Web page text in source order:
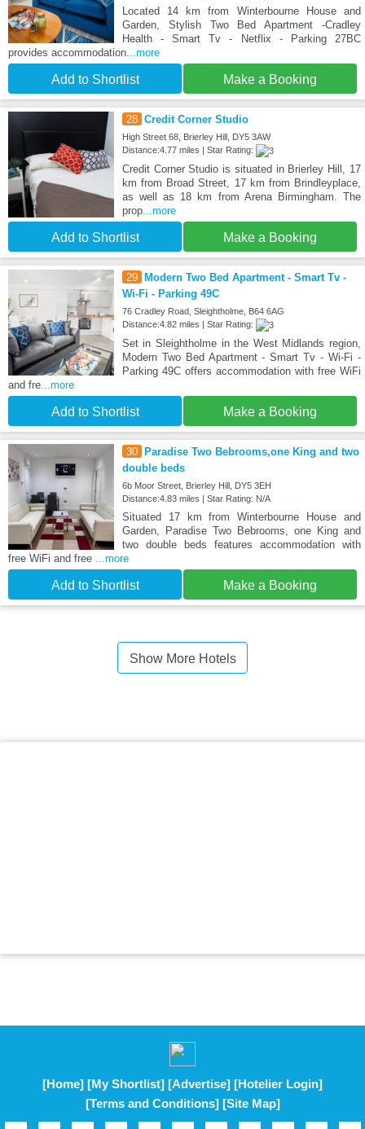
Located 14 km from Winterbourne House and
Garden, Stylish Two Bed Apartment -Cradley
Health - Smart Tv - Netflix - Parking 27BC
provides accommodation...more
Add to Shortlist Make a Booking
28 Credit Corner Studio
High Street 68, Brierley Hill, DY5 3AW
Distance:4.77 miles | Star Rating:
Credit Corner Studio is situated in Brierley Hill, 17
km from Broad Street, 17 km from Brindleyplace,
as well as 18 km from Arena Birmingham. The
prop...more
Add to Shortlist Make a Booking
29
Modern Two Bed Apartment - Smart Tv -
Wi-Fi - Parking 49C
76 Cradley Road, Sleightholme, B64 6AG
Distance:4.82 miles | Star Rating:
Set in Sleightholme in the West Midlands region,
Modern Two Bed Apartment - Smart Tv - Wi-Fi -
Parking 49C offers accommodation with free WiFi
and fre...more
Add to Shortlist Make a Booking
30
Paradise Two Bebrooms,one King and two
double beds
6b Moor Street, Brierley Hill, DY5 3EH
Distance:4.83 miles | Star Rating: N/A
Situated 17 km from Winterbourne House and
Garden, Paradise Two Bebrooms, one King and
two double beds features accommodation with
free WiFi and free ...more
Add to Shortlist Make a Booking
Show More Hotels
[Home] [My Shortlist] [Advertise] [Hotelier Login]
[Terms and Conditions] [Site Map]